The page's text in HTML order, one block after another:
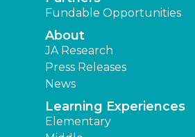
Fundable Opportunities
About
JA Research
Press Releases
News
Learning Experiences
Elementary